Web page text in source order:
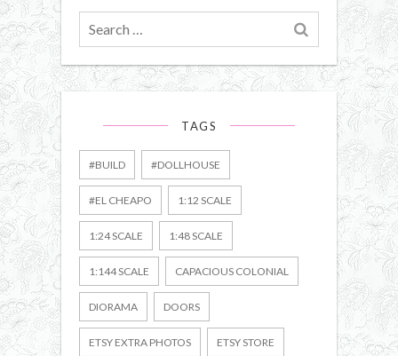
for
TAGS
#BUILD #DOLLHOUSE
#EL CHEAPO 1:12 SCALE
1:24 SCALE 1:48 SCALE
1:144 SCALE CAPACIOUS COLONIAL
DIORAMA DOORS
ETSY EXTRA PHOTOS ETSY STORE